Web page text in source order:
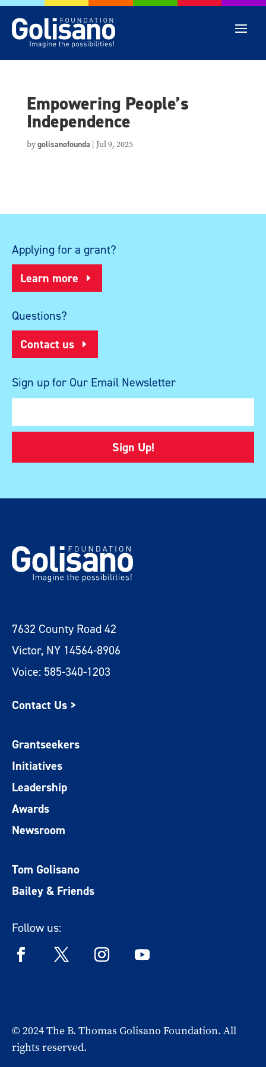
Empowering People’s
Independence
bygolisanofounda Jul 9, 2025
Applying for a grant?
Learn more
Questions?
Contact us
Sign up for Our Email Newsletter
Sign Up!
7632 County Road 42
Victor, NY 14564-8906
Voice: 585-340-1203
Contact Us >
Grantseekers
Initiatives
Leadership
Awards
Newsroom
Tom Golisano
Bailey & Friends
Follow us:
© 2024 The B. Thomas Golisano Foundation. All
rights reserved.